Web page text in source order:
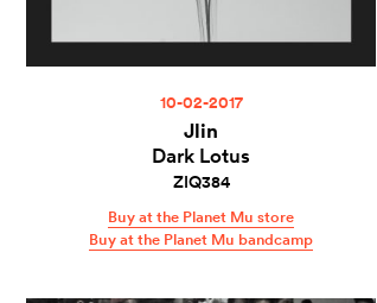
10-02-2017
Jlin
Dark Lotus
ZIQ384
Buy at the Planet Mu store
Buy at the Planet Mu bandcamp